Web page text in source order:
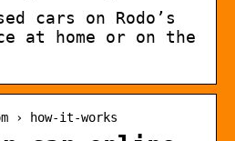
cars on Rodo’s
at home or on the
› how-it-works